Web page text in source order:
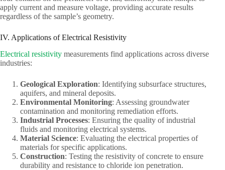
apply current and measure voltage, providing accurate results
regardless of the sample’s geometry.
IV. Applications of Electrical Resistivity
Electrical resistivity measurements find applications across diverse
industries:
Geological Exploration: Identifying subsurface structures,
aquifers, and mineral deposits.
Environmental Monitoring: Assessing groundwater
contamination and monitoring remediation efforts.
Industrial Processes: Ensuring the quality of industrial
fluids and monitoring electrical systems.
Material Science: Evaluating the electrical properties of
materials for specific applications.
Construction: Testing the resistivity of concrete to ensure
durability and resistance to chloride ion penetration.